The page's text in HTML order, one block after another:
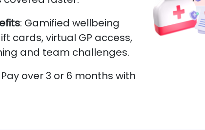
: Gamified wellbeing
cards, virtual GP access,
and team challenges.
Pay over 3 or 6 months with